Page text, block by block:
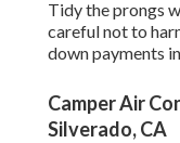
Tidy the prongs
careful not to
down payments
Camper Air
Silverado, CA